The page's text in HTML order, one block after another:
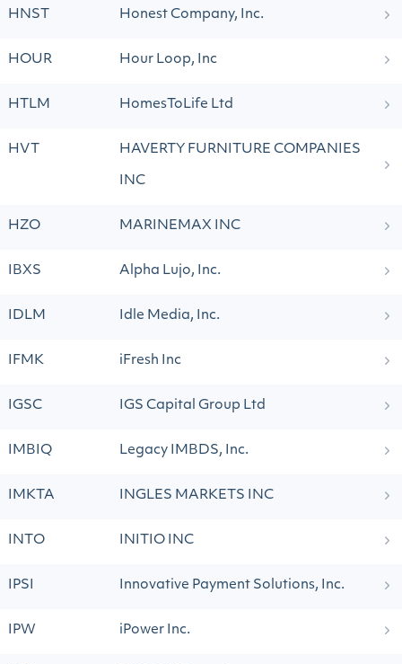
HNST Honest Company, Inc.
HOUR Hour Loop, Inc
HTLM HomesToLife Ltd
HVT HAVERTY FURNITURE COMPANIES
INC
HZO MARINEMAX INC
IBXS Alpha Lujo, Inc.
IDLM Idle Media, Inc.
IFMK iFresh Inc
IGSC IGS Capital Group Ltd
IMBIQ Legacy IMBDS, Inc.
IMKTA INGLES MARKETS INC
INTO INITIO INC
IPSI Innovative Payment Solutions, Inc.
IPW iPower Inc.